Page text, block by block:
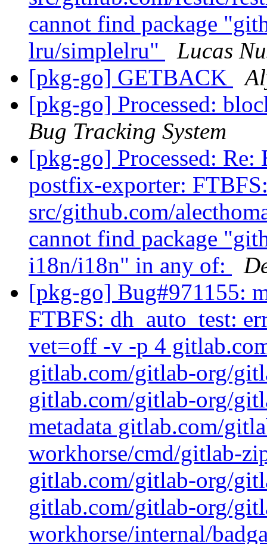
cannot find package
lru/simplelru"
Lucas
[pkg-go] GETBACK
[pkg-go] Processed:
Bug Tracking System
[pkg-go] Processed: Re:
postfix-exporter:
src/github.com/
cannot find package
i18n/i18n" in any of:
[pkg-go] Bug#971155:
FTBFS: dh_auto_test:
vet=off -v -p 4
gitlab.com/gitlab-org/
gitlab.com/gitlab-org/
metadata gitlab.com/
workhorse/cmd/gitlab-
gitlab.com/gitlab-org/
gitlab.com/gitlab-org/
workhorse/internal/